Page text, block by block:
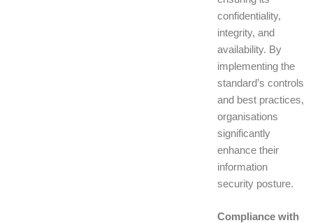
confidentiality,
integrity, and
availability. By
implementing the
standard’s controls
and best practices,
organisations
significantly
enhance their
information
security posture.
Compliance with